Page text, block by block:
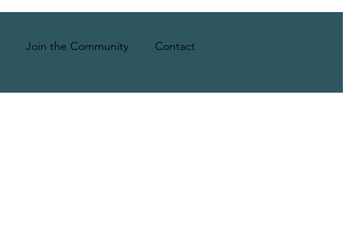
Join the Community Contact